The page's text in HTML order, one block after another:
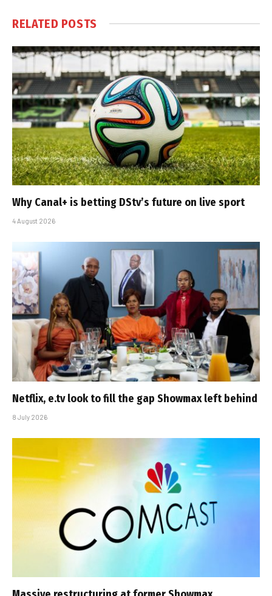
RELATED POSTS
Why Canal+ is betting DStv’s future on live sport
4 August 2026
Netflix, e.tv look to fill the gap Showmax left behind
8 July 2026